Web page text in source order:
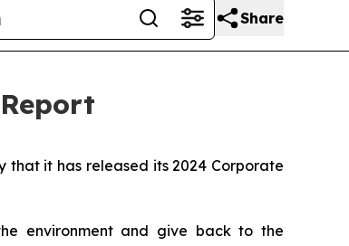
Share
that it has released its 2024 Corporate
environment and give back to the